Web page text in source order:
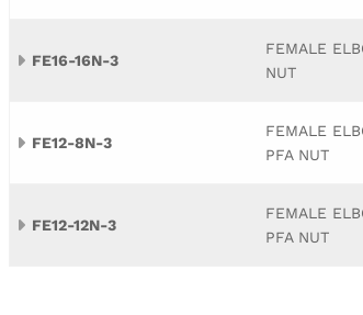
FE16-16N-3
FEMALE
NUT
FE12-8N-3
FEMALE
PFA NUT
FE12-12N-3
FEMALE
PFA NUT